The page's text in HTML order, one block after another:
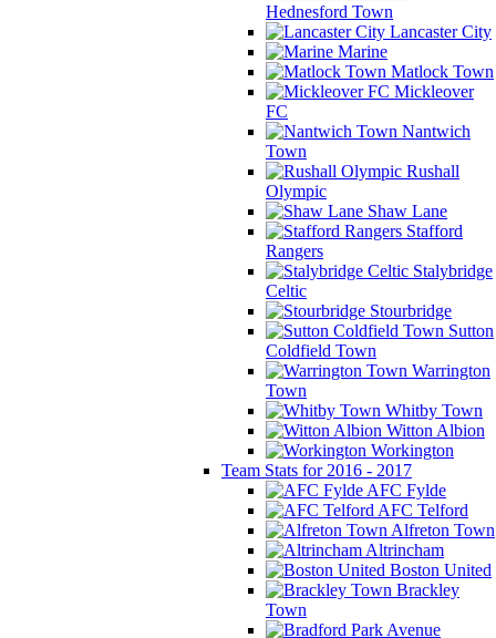
Hednesford Town
Lancaster City
Marine
Matlock Town
Mickleover
FC
Nantwich
Town
Rushall
Olympic
Shaw Lane
Stafford
Rangers
Stalybridge
Celtic
Stourbridge
Sutton
Coldfield Town
Warrington
Town
Whitby Town
Witton Albion
Workington
Team Stats for 2016 - 2017
AFC Fylde
AFC Telford
Alfreton Town
Altrincham
Boston United
Brackley
Town